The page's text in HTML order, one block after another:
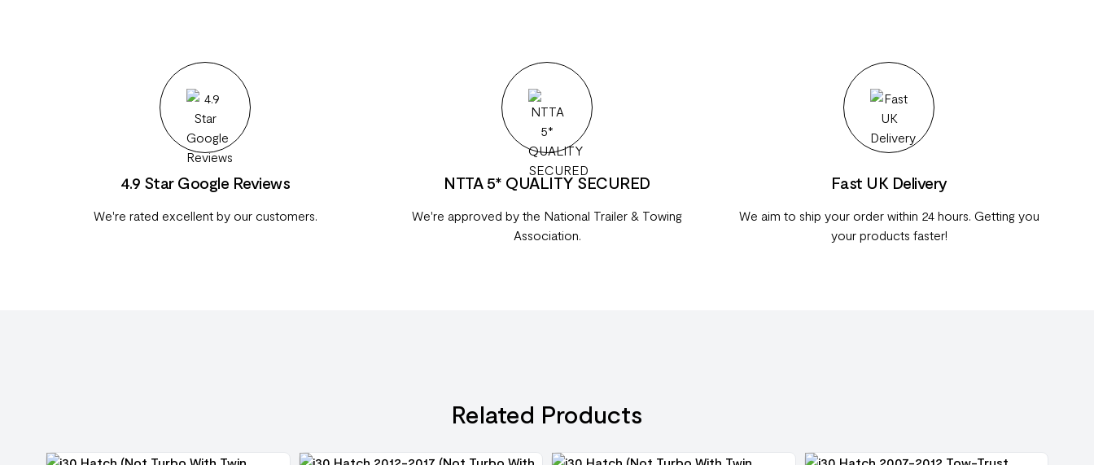
4.9 Star Google Reviews
We're rated excellent by our customers.
NTTA 5* QUALITY SECURED
We're approved by the National Trailer & Towing
Association.
Fast UK Delivery
We aim to ship your order within 24 hours. Getting you
your products faster!
Related Products